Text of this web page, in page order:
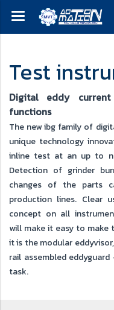
Test
Digital eddy
functions
The new ibg family of
unique technology
inline test at an up to
Detection of grinder
changes of the parts
production lines. Clear
concept on all
will make it easy to
it is the modular
rail assembled
task.